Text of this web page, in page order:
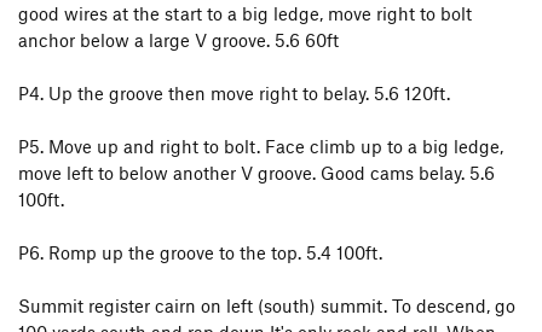
good wires at the start to a big ledge, move right to bolt
anchor below a large V groove. 5.6 60ft
P4. Up the groove then move right to belay. 5.6 120ft.
P5. Move up and right to bolt. Face climb up to a big ledge,
move left to below another V groove. Good cams belay. 5.6
100ft.
P6. Romp up the groove to the top. 5.4 100ft.
Summit register cairn on left (south) summit. To descend, go